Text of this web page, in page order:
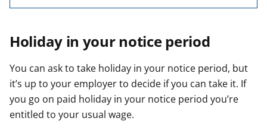
Holiday in your notice period
You can ask to take holiday in your notice period, but
it’s up to your employer to decide if you can take it. If
you go on paid holiday in your notice period you’re
entitled to your usual wage.